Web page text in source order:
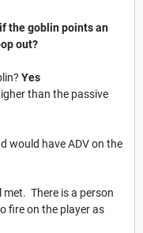
the goblin points an
out?
Yes
than the passive
would have ADV on the
There is a person
fire on the player as